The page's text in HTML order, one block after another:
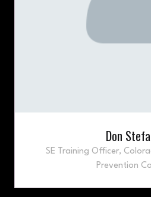
Don
SE Training Officer,
Prevention